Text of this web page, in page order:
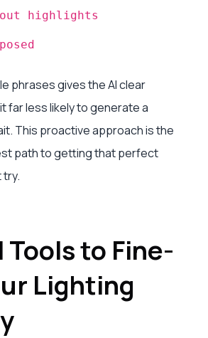
highlights
phrases gives the AI clear
far less likely to generate a
This proactive approach is the
path to getting that perfect
Tools to Fine-
Lighting